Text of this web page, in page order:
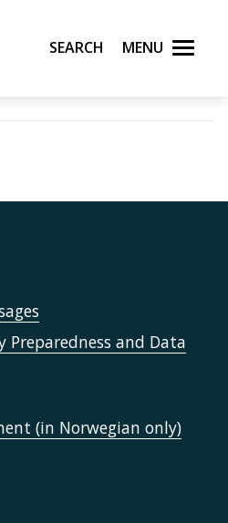
of Norway
Search Menu
Preparedness and Data
(in Norwegian only)